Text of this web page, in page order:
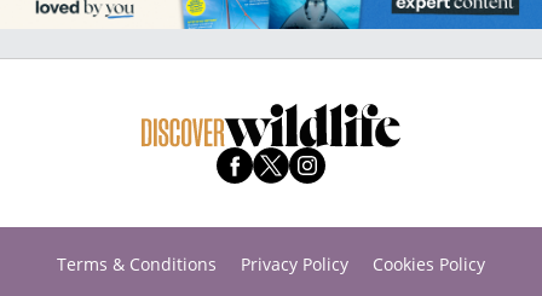
Terms & Conditions Privacy Policy
Cookies Policy